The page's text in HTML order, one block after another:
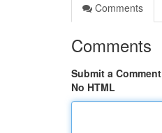
Comments
Comments
Submit a Comment
No HTML